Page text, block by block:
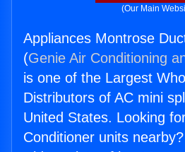
(Our Main
Appliances Montrose
(Genie Air Conditioning
is one of the Largest
Distributors of AC mini
United States. Looking
Conditioner units